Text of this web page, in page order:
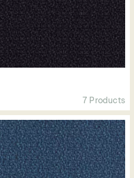
7 Products